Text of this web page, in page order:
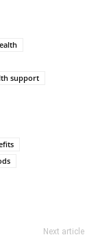
support
Next article